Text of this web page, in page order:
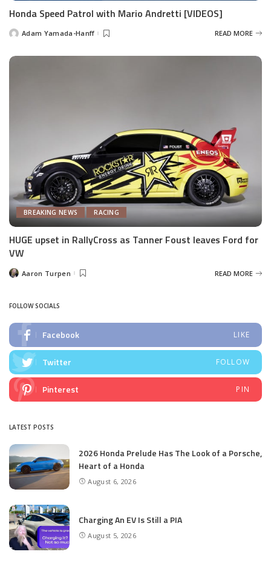
Honda Speed Patrol with Mario Andretti [VIDEOS]
PostedAdam Yamada-Hanff READ MORE
BREAKING NEWS RACING
HUGE upset in RallyCross as Tanner Foust leaves Ford for
VW
PostedAaron Turpen READ MORE
FOLLOW SOCIALS
Facebook LIKE
Twitter FOLLOW
Pinterest PIN
LATEST POSTS
2026 Honda Prelude Has The Look of a Porsche,
Heart of a Honda
August 6, 2026
Charging An EV Is Still a PIA
August 5, 2026